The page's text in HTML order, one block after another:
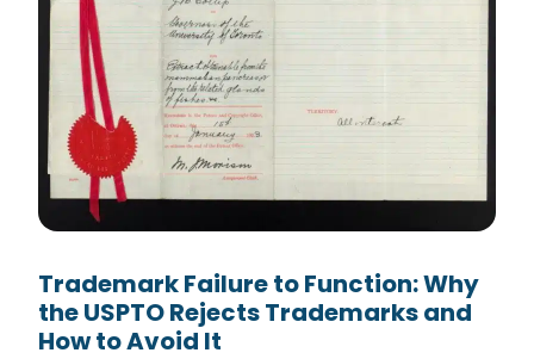
Trademark Failure to Function: Why
the USPTO Rejects Trademarks and
How to Avoid It